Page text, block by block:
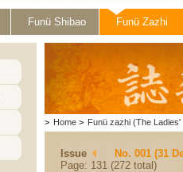
Funü Shibao Funü Zazhi
> Home > Funü zazhi (The Ladies'
Issue
No. 001 (31
Page: 131 (272 total)